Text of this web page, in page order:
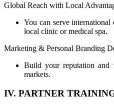
Global Reach with Local
You can serve
local clinic or medical spa.
Marketing & Personal Branding
Build your reputation and
markets.
IV. PARTNER